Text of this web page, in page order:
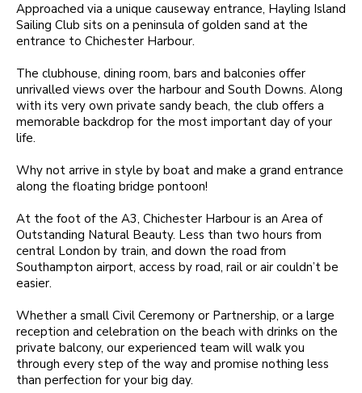
Approached via a unique causeway entrance, Hayling Island
Sailing Club sits on a peninsula of golden sand at the
entrance to Chichester Harbour.
The clubhouse, dining room, bars and balconies offer
unrivalled views over the harbour and South Downs. Along
with its very own private sandy beach, the club offers a
memorable backdrop for the most important day of your
life.
Why not arrive in style by boat and make a grand entrance
along the floating bridge pontoon!
At the foot of the A3, Chichester Harbour is an Area of
Outstanding Natural Beauty. Less than two hours from
central London by train, and down the road from
Southampton airport, access by road, rail or air couldn’t be
easier.
Whether a small Civil Ceremony or Partnership, or a large
reception and celebration on the beach with drinks on the
private balcony, our experienced team will walk you
through every step of the way and promise nothing less
than perfection for your big day.